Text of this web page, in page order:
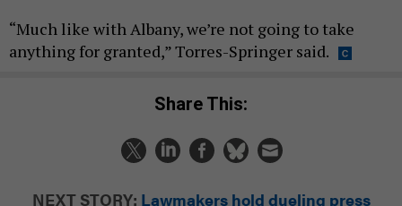
“Much like with Albany, we’re not going to take
anything for granted,” Torres-Springer said.
Share This:
NEXT STORY: Lawmakers hold dueling press